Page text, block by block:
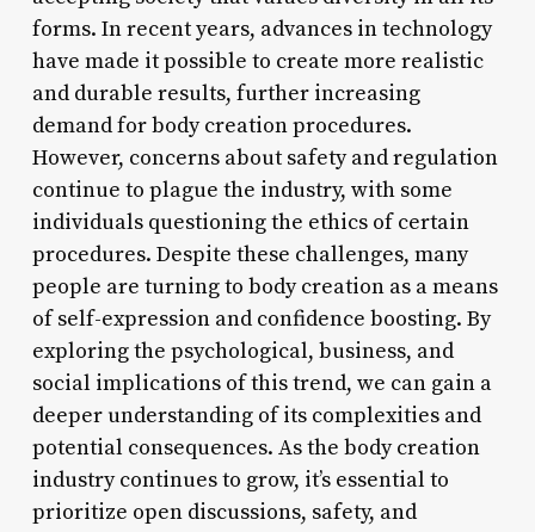
forms. In recent years, advances in technology
have made it possible to create more realistic
and durable results, further increasing
demand for body creation procedures.
However, concerns about safety and regulation
continue to plague the industry, with some
individuals questioning the ethics of certain
procedures. Despite these challenges, many
people are turning to body creation as a means
of self-expression and confidence boosting. By
exploring the psychological, business, and
social implications of this trend, we can gain a
deeper understanding of its complexities and
potential consequences. As the body creation
industry continues to grow, it’s essential to
prioritize open discussions, safety, and